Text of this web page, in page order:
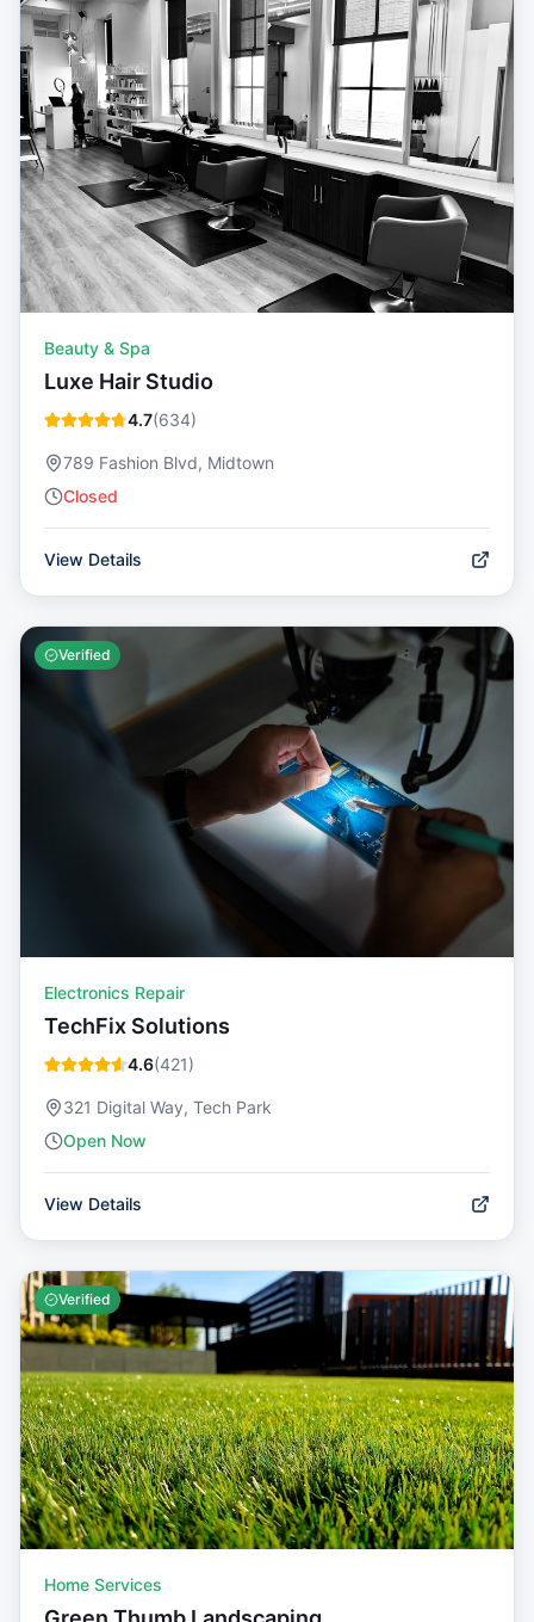
Beauty & Spa
Luxe Hair Studio
4.7(634)
789 Fashion Blvd, Midtown
Closed
View Details
Verified
Electronics Repair
TechFix Solutions
4.6(421)
321 Digital Way, Tech Park
Open Now
View Details
Verified
Home Services